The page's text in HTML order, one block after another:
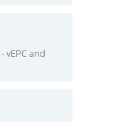
vEPC and